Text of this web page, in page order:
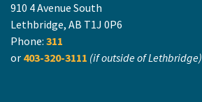
910 4 Avenue South
Lethbridge, AB T1J 0P6
Phone: 311
or 403-320-3111 (if outside of Lethbridge)